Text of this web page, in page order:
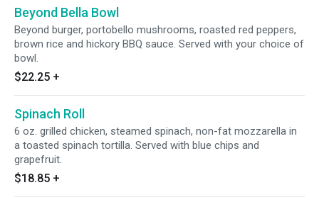
Beyond Bella Bowl
Beyond burger, portobello mushrooms, roasted red peppers,
brown rice and hickory BBQ sauce. Served with your choice of
bowl.
$22.25 +
Spinach Roll
6 oz. grilled chicken, steamed spinach, non-fat mozzarella in
a toasted spinach tortilla. Served with blue chips and
grapefruit.
$18.85 +